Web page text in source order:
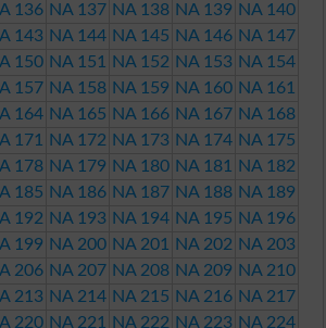
136 NA 137 NA 138 NA 139 NA 140
143 NA 144 NA 145 NA 146 NA 147
150 NA 151 NA 152 NA 153 NA 154
157 NA 158 NA 159 NA 160 NA 161
164 NA 165 NA 166 NA 167 NA 168
171 NA 172 NA 173 NA 174 NA 175
178 NA 179 NA 180 NA 181
NA 182
185 NA 186 NA 187 NA 188 NA 189
192 NA 193 NA 194 NA 195 NA 196
199 NA 200 NA 201 NA 202 NA 203
206 NA 207 NA 208 NA 209 NA 210
213 NA 214 NA 215 NA 216 NA 217
220 NA 221 NA 222 NA 223 NA 224